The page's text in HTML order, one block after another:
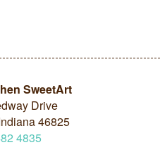
SweetArt
Drive
46825
4835